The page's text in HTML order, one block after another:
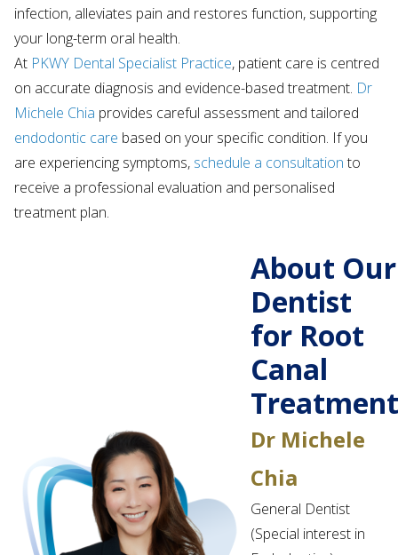
infection, alleviates pain and restores function, supporting
your long-term oral health.
At PKWY Dental Specialist Practice, patient care is centred
on accurate diagnosis and evidence-based treatment. Dr
Michele Chia provides careful assessment and tailored
endodontic care based on your specific condition. If you
are experiencing symptoms, schedule a consultationto
receive a professional evaluation and personalised
treatment plan.
About Our
Dentist
for Root
Canal
Dr Michele
Chia
General Dentist
(Special interest in